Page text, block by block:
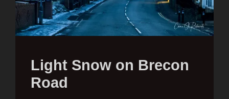
Light Snow on Brecon
Road